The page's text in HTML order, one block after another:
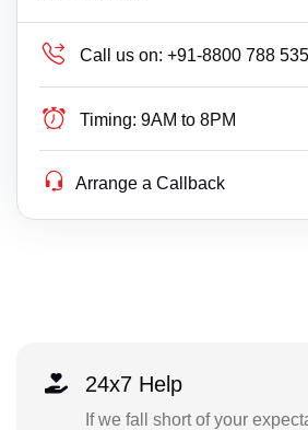
Call us on: +91-8800 788 535
Timing: 9AM to 8PM
Arrange a Callback
24x7 Help
If we fall short of your